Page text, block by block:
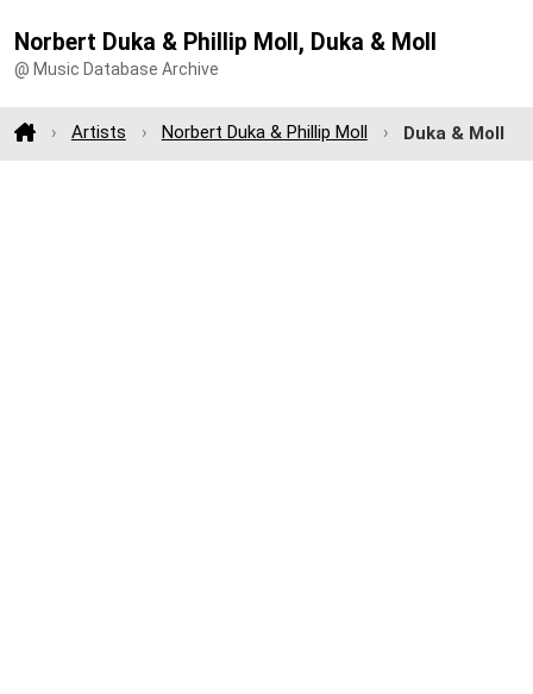
Norbert Duka & Phillip Moll, Duka & Moll
@ Music Database Archive
Artists Norbert Duka & Phillip Moll Duka & Moll